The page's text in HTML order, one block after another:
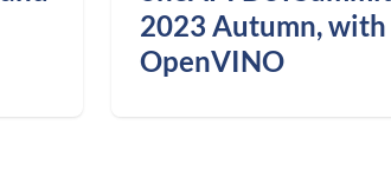
2023 Autumn, with
OpenVINO